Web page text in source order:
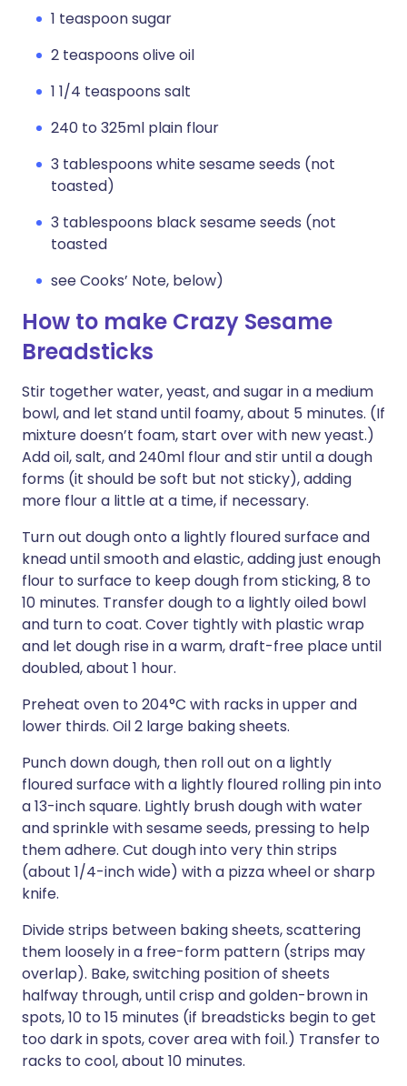
1 teaspoon sugar
2 teaspoons olive oil
1 1/4 teaspoons salt
240 to 325ml plain flour
3 tablespoons white sesame seeds (not
toasted)
3 tablespoons black sesame seeds (not
toasted
see Cooks’ Note, below)
How to make Crazy Sesame
Breadsticks
Stir together water, yeast, and sugar in a medium
bowl, and let stand until foamy, about 5 minutes. (If
mixture doesn’t foam, start over with new yeast.)
Add oil, salt, and 240ml flour and stir until a dough
forms (it should be soft but not sticky), adding
more flour a little at a time, if necessary.
Turn out dough onto a lightly floured surface and
knead until smooth and elastic, adding just enough
flour to surface to keep dough from sticking, 8 to
10 minutes. Transfer dough to a lightly oiled bowl
and turn to coat. Cover tightly with plastic wrap
and let dough rise in a warm, draft-free place until
doubled, about 1 hour.
Preheat oven to 204°C with racks in upper and
lower thirds. Oil 2 large baking sheets.
Punch down dough, then roll out on a lightly
floured surface with a lightly floured rolling pin into
a 13-inch square. Lightly brush dough with water
and sprinkle with sesame seeds, pressing to help
them adhere. Cut dough into very thin strips
(about 1/4-inch wide) with a pizza wheel or sharp
knife.
Divide strips between baking sheets, scattering
them loosely in a free-form pattern (strips may
overlap). Bake, switching position of sheets
halfway through, until crisp and golden-brown in
spots, 10 to 15 minutes (if breadsticks begin to get
too dark in spots, cover area with foil.) Transfer to
racks to cool, about 10 minutes.